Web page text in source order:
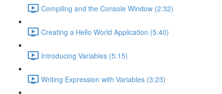
Compiling and the Console Window (2:32)
Creating a Hello World Application (5:40)
Introducing Variables (5:15)
Writing Expression with Variables (3:23)